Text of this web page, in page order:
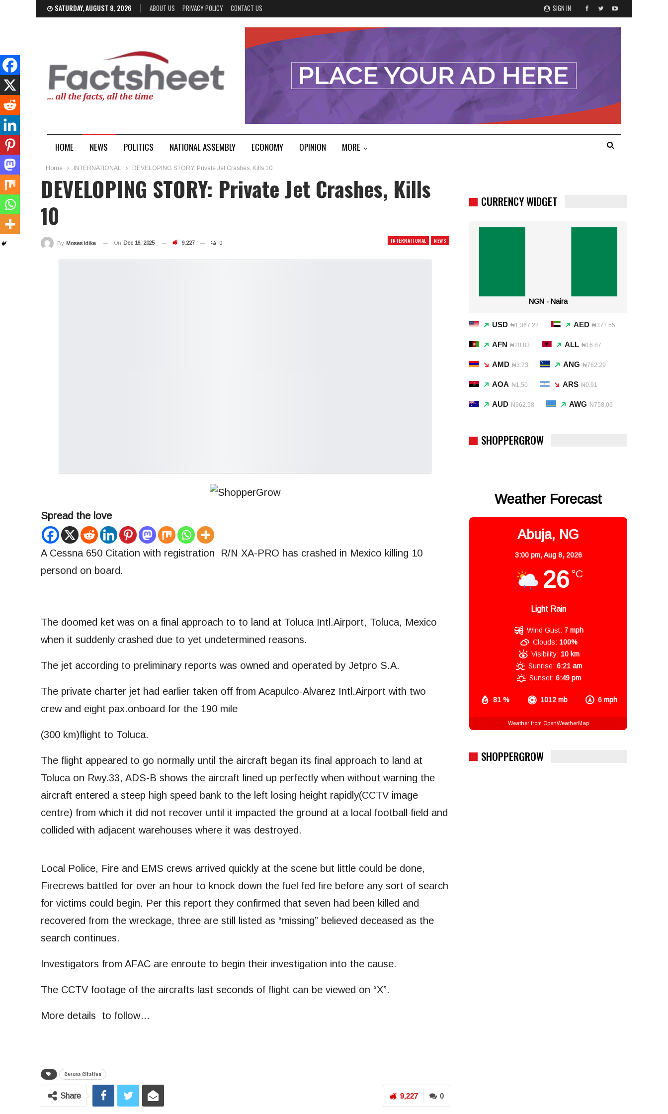
SIGN IN
SATURDAY, AUGUST 8, 2026 ABOUT US PRIVACY POLICY CONTACT US
HOME NEWS POLITICS NATIONAL ASSEMBLY ECONOMY OPINION MORE
Home INTERNATIONAL DEVELOPING STORY: Private Jet Crashes, Kills 10
DEVELOPING STORY: Private Jet Crashes, Kills
10
INTERNATIONAL NEWS
By Moses Idika On Dec 16, 2025 9,227 0
Spread the love
A Cessna 650 Citation with registration R/N XA-PRO has crashed in Mexico killing 10
persond on board.
The doomed ket was on a final approach to to land at Toluca Intl.Airport, Toluca, Mexico
when it suddenly crashed due to yet undetermined reasons.
The jet according to preliminary reports was owned and operated by Jetpro S.A.
The private charter jet had earlier taken off from Acapulco-Alvarez Intl.Airport with two
crew and eight pax.onboard for the 190 mile
(300 km)flight to Toluca.
The flight appeared to go normally until the aircraft began its final approach to land at
Toluca on Rwy.33, ADS-B shows the aircraft lined up perfectly when without warning the
aircraft entered a steep high speed bank to the left losing height rapidly(CCTV image
centre) from which it did not recover until it impacted the ground at a local football field and
collided with adjacent warehouses where it was destroyed.
Local Police, Fire and EMS crews arrived quickly at the scene but little could be done,
Firecrews battled for over an hour to knock down the fuel fed fire before any sort of search
for victims could begin. Per this report they confirmed that seven had been killed and
recovered from the wreckage, three are still listed as “missing” believed deceased as the
search continues.
Investigators from AFAC are enroute to begin their investigation into the cause.
The CCTV footage of the aircrafts last seconds of flight can be viewed on “X”.
More details to follow…
Cessna Citation
0
9,227
Share
CURRENCY WIDGET
NGN - Naira
USD ₦1,367.22 AED ₦371.55
AFN ₦20.83 ALL ₦16.87
AMD ₦3.73 ANG ₦762.29
AOA ₦1.50 ARS ₦0.91
AUD ₦962.58 AWG ₦758.06
SHOPPERGROW
Weather Forecast
Abuja, NG
3:00 pm,Aug 8, 2026
26 °C
Light Rain
81 % 1012 mb 6 mph
Wind Gust: 7 mph
Clouds: 100%
Visibility: 10 km
Sunrise: 6:21 am
Sunset: 6:49 pm
Weather from OpenWeatherMap
SHOPPERGROW